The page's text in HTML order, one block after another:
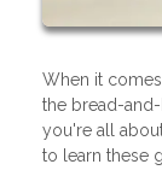
When it
the bread-
you're all
to learn these